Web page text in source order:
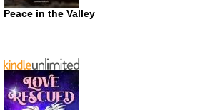
Peace in the Valley